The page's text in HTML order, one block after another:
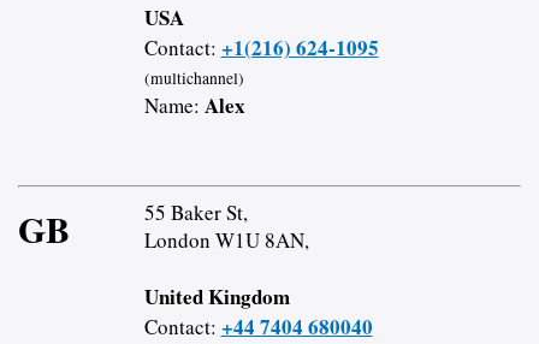
USA
Contact: +1(216) 624-1095
(multichannel)
Name: Alex
GB
55 Baker St,
London W1U 8AN,
United Kingdom
Contact: +44 7404 680040